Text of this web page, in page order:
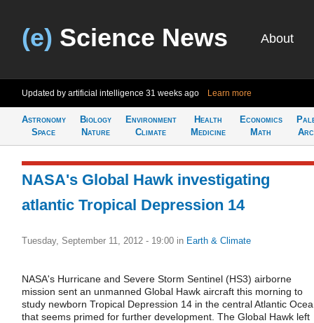
(e) Science News About
Updated by artificial intelligence 31 weeks ago Learn more
Astronomy
Space
Biology
Nature
Environment
Climate
Health
Medicine
Economics
Math
NASA's Global Hawk investigating
atlantic Tropical Depression 14
Tuesday, September 11, 2012 - 19:00 in Earth & Climate
NASA's Hurricane and Severe Storm Sentinel (HS3) airborne
mission sent an unmanned Global Hawk aircraft this morning to
study newborn Tropical Depression 14 in the central Atlantic
that seems primed for further development. The Global Hawk left